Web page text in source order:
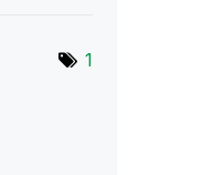
1